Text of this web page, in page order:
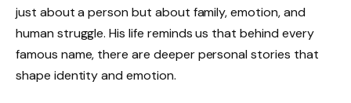
just about a person but about family, emotion, and
human struggle. His life reminds us that behind every
famous name, there are deeper personal stories that
shape identity and emotion.